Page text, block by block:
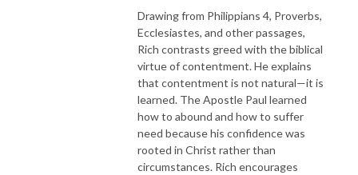
Drawing from Philippians 4, Proverbs,
Ecclesiastes, and other passages,
Rich contrasts greed with the biblical
virtue of contentment. He explains
that contentment is not natural—it is
learned. The Apostle Paul learned
how to abound and how to suffer
need because his confidence was
rooted in Christ rather than
circumstances. Rich encourages